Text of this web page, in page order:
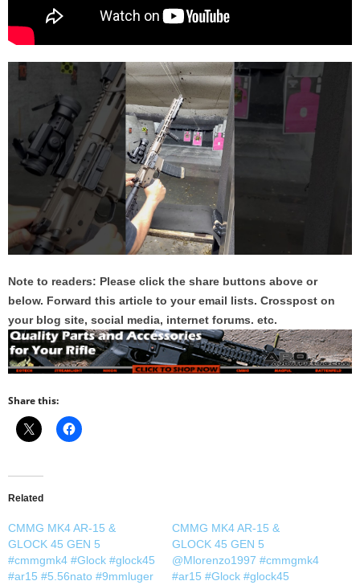
Note to readers: Please click the share buttons above or
below. Forward this article to your email lists. Crosspost on
your blog site, social media, internet forums. etc.
Share this:
Related
CMMG MK4 AR-15 &
GLOCK 45 GEN 5
#cmmgmk4 #Glock #glock45
#ar15 #5.56nato #9mmluger
CMMG MK4 AR-15 &
GLOCK 45 GEN 5
@Mlorenzo1997 #cmmgmk4
#ar15 #Glock #glock45